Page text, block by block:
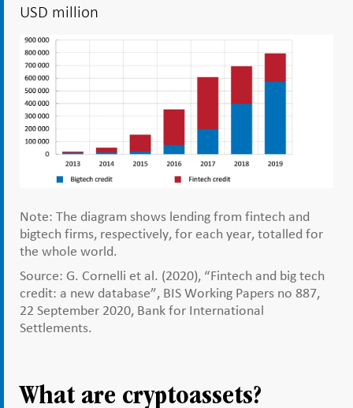
USD million
Note: The diagram shows lending from fintech and
bigtech firms, respectively, for each year, totalled for
the whole world.
Source: G. Cornelli et al. (2020), “Fintech and big tech
credit: a new database”, BIS Working Papers no 887,
22 September 2020, Bank for International
Settlements.
What are cryptoassets?